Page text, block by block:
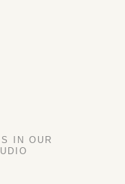
IN OUR